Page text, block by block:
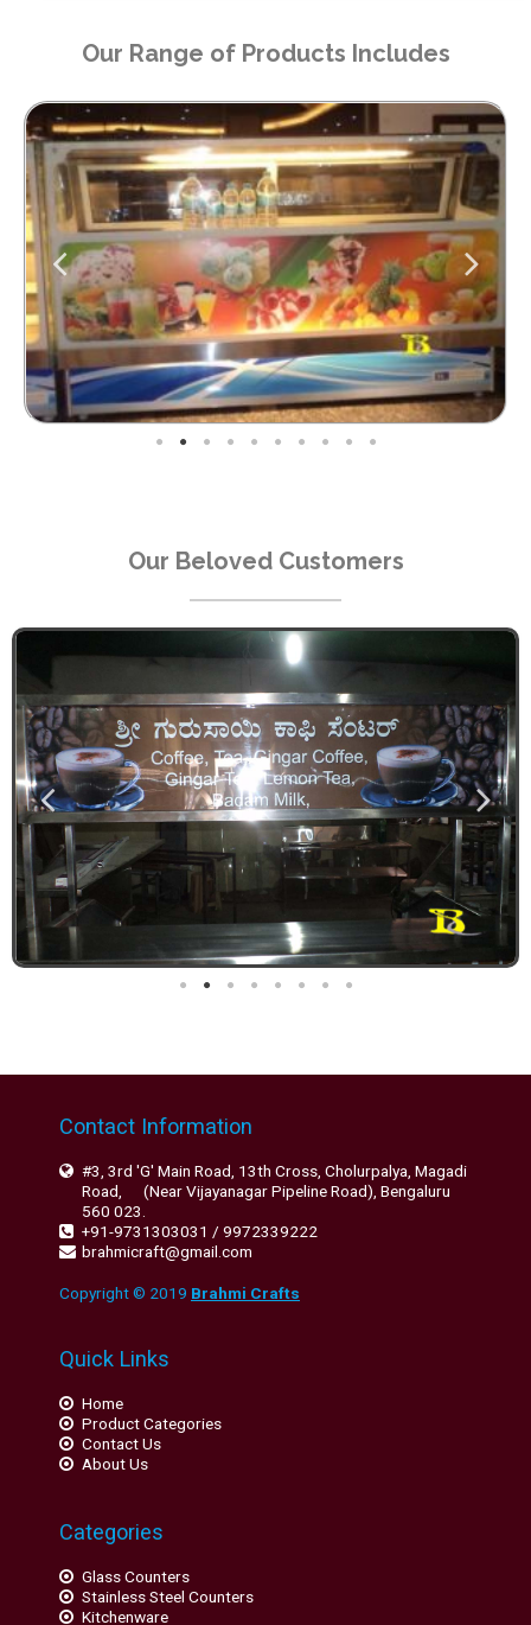
Our Range of Products Includes
Our Beloved Customers
Contact Information
#3, 3rd 'G' Main Road, 13th Cross, Cholurpalya, Magadi
Road, (Near Vijayanagar Pipeline Road), Bengaluru
560 023.
+91-9731303031 / 9972339222
brahmicraft@gmail.com
Copyright © 2019 Brahmi Crafts
Quick Links
Home
Product Categories
Contact Us
About Us
Categories
Glass Counters
Stainless Steel Counters
Kitchenware